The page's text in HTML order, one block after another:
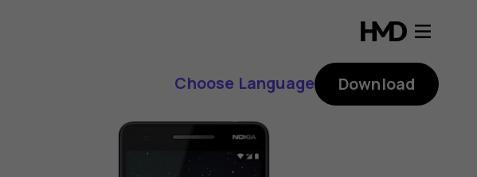
Choose Language Download